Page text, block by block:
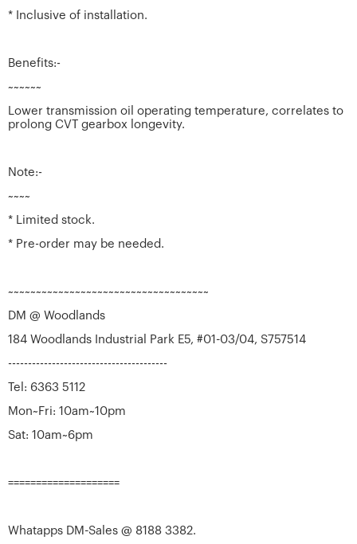
* Inclusive of installation.
Benefits:-
~~~~~~
Lower transmission oil operating temperature, correlates to
prolong CVT gearbox longevity.
Note:-
~~~~
* Limited stock.
* Pre-order may be needed.
~~~~~~~~~~~~~~~~~~~~~~~~~~~~~~~~~~~~
DM @ Woodlands
184 Woodlands Industrial Park E5, #01-03/04, S757514
----------------------------------------
Tel: 6363 5112
Mon~Fri: 10am~10pm
Sat: 10am~6pm
====================
Whatapps DM-Sales @ 8188 3382.